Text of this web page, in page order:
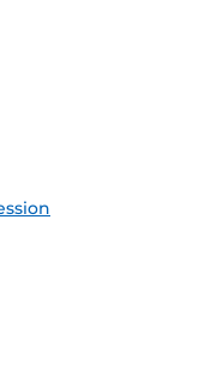
Feed (ICS)